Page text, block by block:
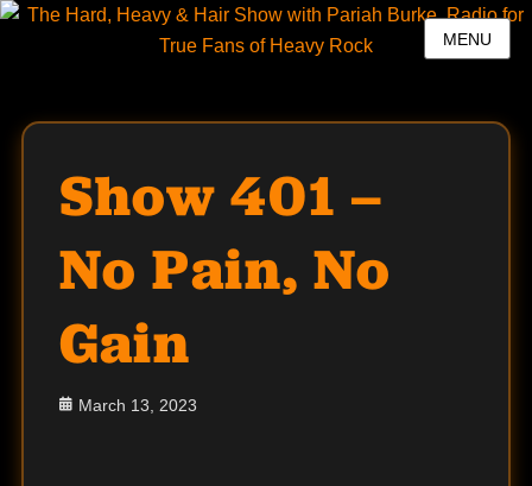
MENU
Show 401 –
No Pain, No
Gain
Posted
March 13, 2023